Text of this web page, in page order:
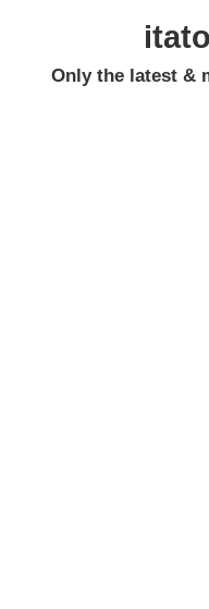
Only the latest &